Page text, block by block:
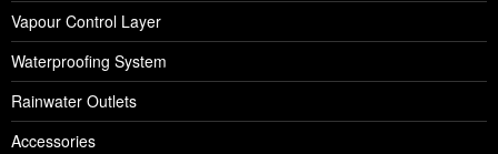
Vapour Control Layer
Waterproofing System
Rainwater Outlets
Accessories